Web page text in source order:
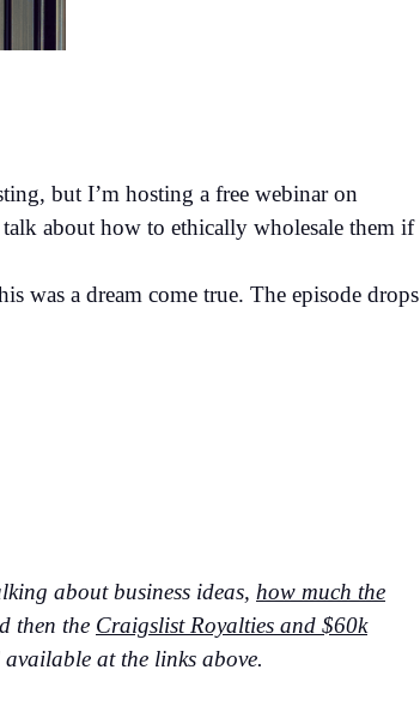
but I’m hosting a free webinar on
talk about how to ethically wholesale them if
was a dream come true. The episode drops
about business ideas, how much the
then the Craigslist Royalties and $60k
at the links above.